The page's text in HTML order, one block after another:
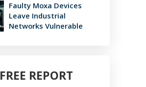
Faulty Moxa Devices
Leave Industrial
Networks Vulnerable
FREE REPORT